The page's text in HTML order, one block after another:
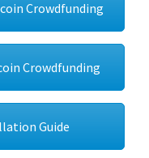
Crowdfunding
Crowdfunding
Guide